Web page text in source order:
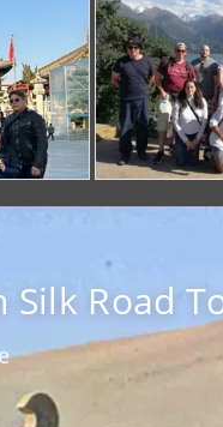
Silk Road